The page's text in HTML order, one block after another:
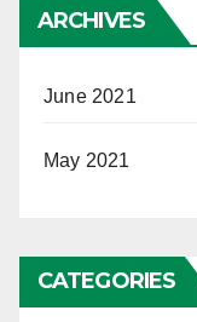
ARCHIVES
June 2021
May 2021
CATEGORIES